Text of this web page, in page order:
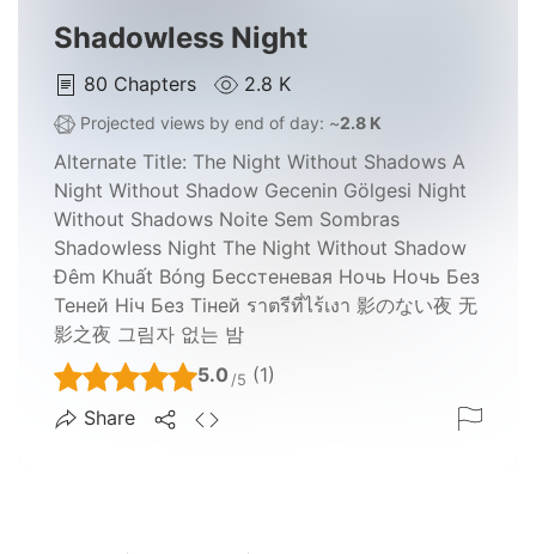
Shadowless Night
80 Chapters 2.8 K
Projected views by end of day: ~2.8 K
Alternate Title: The Night Without Shadows A
Night Without Shadow Gecenin Gölgesi Night
Without Shadows Noite Sem Sombras
Shadowless Night The Night Without Shadow
Đêm Khuất Bóng Бесстеневая Ночь Ночь Без
Теней Ніч Без Тіней ราตรีที่ไร้เงา 影のない夜 无
影之夜 그림자 없는 밤
5.0 /5 (1)
Share